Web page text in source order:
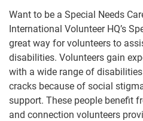
Want to be a Special Needs
International Volunteer HQ’s
great way for volunteers to
disabilities. Volunteers gain
with a wide range of
cracks because of social
support. These people benefit
and connection volunteers